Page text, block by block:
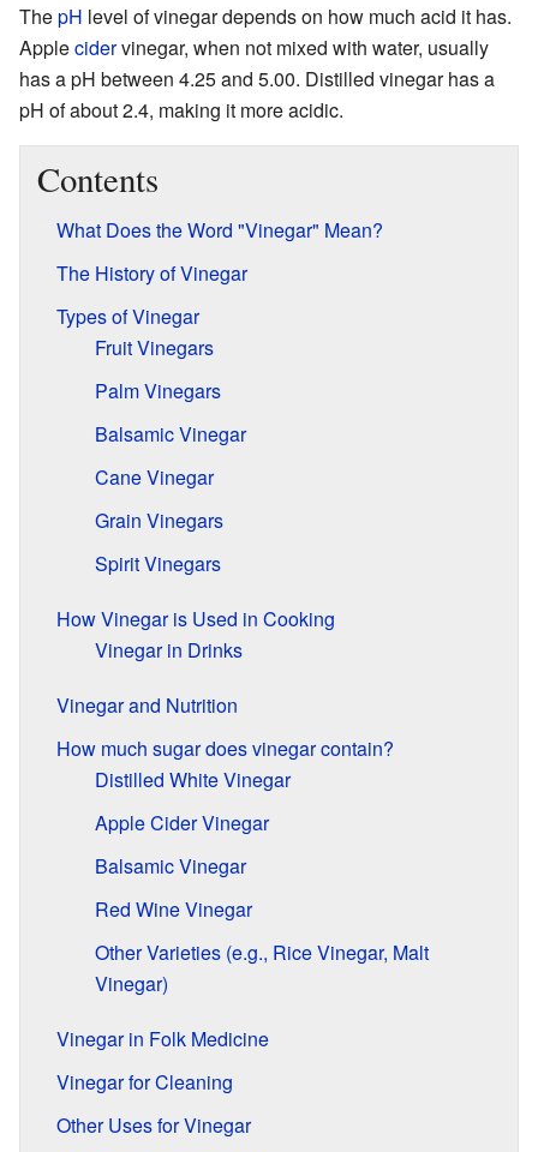
ThepH level of vinegar depends on how much acid it has.
Applecidervinegar, when not mixed with water, usually
has a pH between 4.25 and 5.00. Distilled vinegar has a
pH of about 2.4, making it more acidic.
Contents
What Does the Word "Vinegar" Mean?
The History of Vinegar
Types of Vinegar
Fruit Vinegars
Palm Vinegars
Balsamic Vinegar
Cane Vinegar
Grain Vinegars
Spirit Vinegars
How Vinegar is Used in Cooking
Vinegar in Drinks
Vinegar and Nutrition
How much sugar does vinegar contain?
Distilled White Vinegar
Apple Cider Vinegar
Balsamic Vinegar
Red Wine Vinegar
Other Varieties (e.g., Rice Vinegar, Malt
Vinegar)
Vinegar in Folk Medicine
Vinegar for Cleaning
Other Uses for Vinegar